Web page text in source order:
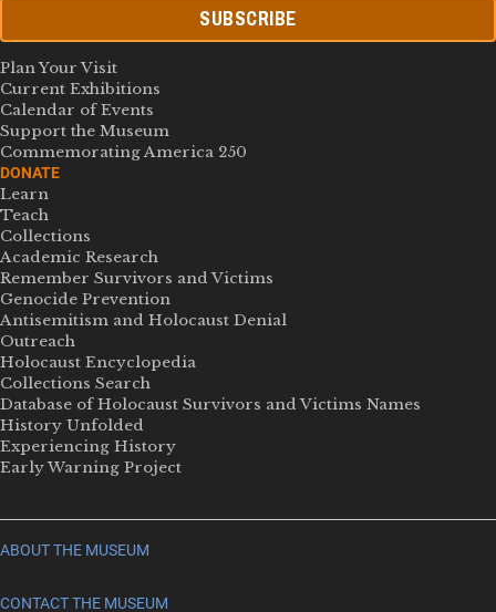
SUBSCRIBE
Plan Your Visit
Current Exhibitions
Calendar of Events
Support the Museum
Commemorating America 250
DONATE
Learn
Teach
Collections
Academic Research
Remember Survivors and Victims
Genocide Prevention
Antisemitism and Holocaust Denial
Outreach
Holocaust Encyclopedia
Collections Search
Database of Holocaust Survivors and Victims Names
History Unfolded
Experiencing History
Early Warning Project
ABOUT THE MUSEUM
CONTACT THE MUSEUM